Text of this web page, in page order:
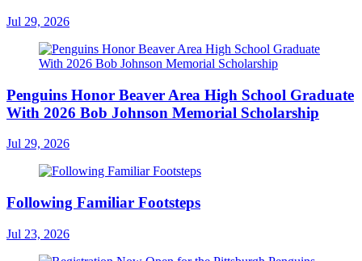
Jul 29, 2026
Penguins Honor Beaver Area High School Graduate
With 2026 Bob Johnson Memorial Scholarship
Jul 29, 2026
Following Familiar Footsteps
Jul 23, 2026